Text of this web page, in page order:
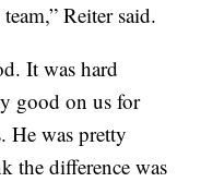
Reiter said.
It was hard
good on us for
He was pretty
the difference was